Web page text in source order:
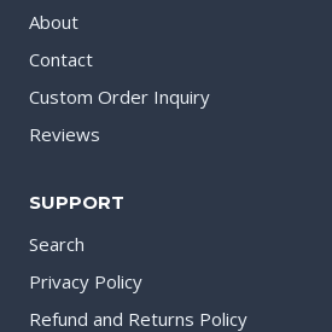
About
Contact
Custom Order Inquiry
Reviews
SUPPORT
Search
Privacy Policy
Refund and Returns Policy